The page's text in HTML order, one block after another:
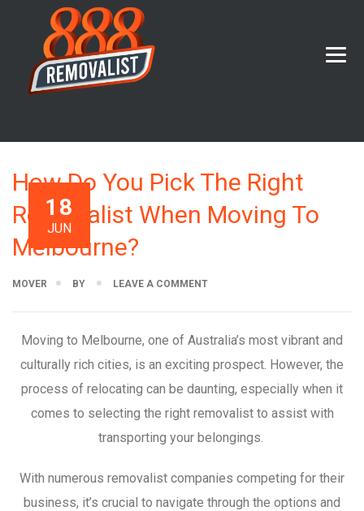
18
JUN
How Do You Pick The Right
Removalist When Moving To
Melbourne?
MOVER BY LEAVE A COMMENT
Moving to Melbourne, one of Australia’s most vibrant and
culturally rich cities, is an exciting prospect. However, the
process of relocating can be daunting, especially when it
comes to selecting the right removalist to assist with
transporting your belongings.
With numerous removalist companies competing for their
business, it’s crucial to navigate through the options and